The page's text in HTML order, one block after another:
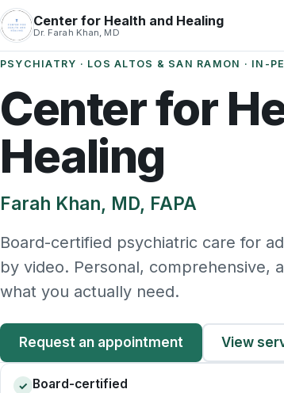
Center for Health and Healing
Dr. Farah Khan, MD
PSYCHIATRY · LOS ALTOS & SAN RAMON · IN-
Center for
Healing
Farah Khan, MD, FAPA
Board-certified psychiatric care for
by video. Personal, comprehensive,
what you actually need.
Request an appointment View
✓ Board-certified